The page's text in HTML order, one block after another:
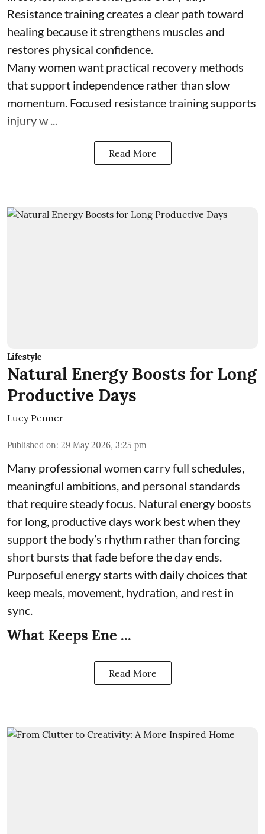
Resistance training creates a clear path toward
healing because it strengthens muscles and
restores physical confidence.
Many women want practical recovery methods
that support independence rather than slow
momentum. Focused resistance training supports
injury w ...
Read More
Lifestyle
Natural Energy Boosts for Long
Productive Days
Lucy Penner
Published on: 29 May 2026, 3:25 pm
Many professional women carry full schedules,
meaningful ambitions, and personal standards
that require steady focus. Natural energy boosts
for long, productive days work best when they
support the body’s rhythm rather than forcing
short bursts that fade before the day ends.
Purposeful energy starts with daily choices that
keep meals, movement, hydration, and rest in
sync.
What Keeps Ene ...
Read More